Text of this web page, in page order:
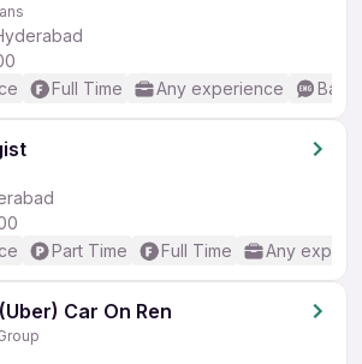
Full Time Any experience
Part Time Full Time Any
Car On Ren